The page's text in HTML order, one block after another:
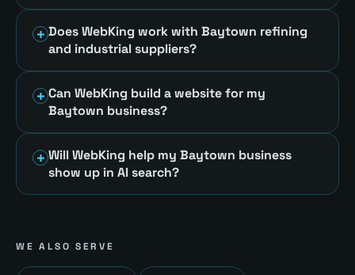
Does WebKing work with Baytown refining
and industrial suppliers?
Can WebKing build a website for my
Baytown business?
Will WebKing help my Baytown business
show up in AI search?
WE ALSO SERVE